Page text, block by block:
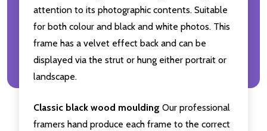
attention to its photographic contents. Suitable
for both colour and black and white photos. This
frame has a velvet effect back and can be
displayed via the strut or hung either portrait or
landscape.
Classic black wood moulding Our professional
framers hand produce each frame to the correct